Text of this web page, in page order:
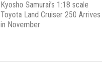
Kyosho Samurai’s 1:18 scale
Toyota Land Cruiser 250 Arrives
in November